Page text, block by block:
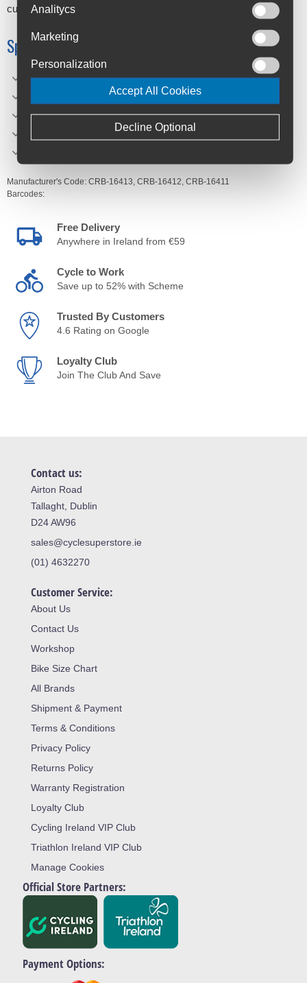
custom wheel building.
Specifications
Inner rim width - 29.5
Spoke count - 32
Spokes - Sapim Race
Weight - 1062g 27.5 / 1095g 29
Manufacturer's Code: CRB-16413, CRB-16412, CRB-16411
Barcodes:
Free Delivery
Anywhere in Ireland from €59
Cycle to Work
Save up to 52% with Scheme
Trusted By Customers
4.6 Rating on Google
Loyalty Club
Join The Club And Save
Contact us:
Airton Road
Tallaght, Dublin
D24 AW96
sales@cyclesuperstore.ie
(01) 4632270
Customer Service:
About Us
Contact Us
Workshop
Bike Size Chart
All Brands
Shipment & Payment
Terms & Conditions
Privacy Policy
Returns Policy
Warranty Registration
Loyalty Club
Cycling Ireland VIP Club
Triathlon Ireland VIP Club
Manage Cookies
Official Store Partners:
Payment Options:
Analitycs
Marketing
Personalization
Accept All Cookies
Decline Optional